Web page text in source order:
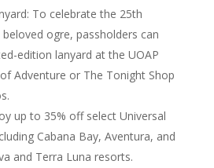
To celebrate the 25th
ogre, passholders can
edition lanyard at the UOAP
Adventure or The Tonight Shop
up to 35% off select Universal
Cabana Bay, Aventura, and
and Terra Luna resorts.